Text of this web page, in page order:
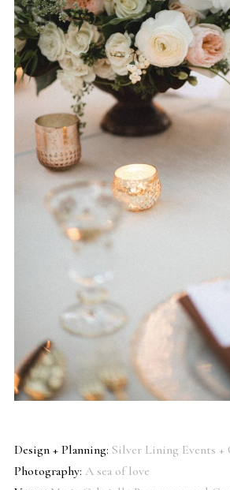
Design + Planning: Silver Lining Events +
Photography: A sea of love